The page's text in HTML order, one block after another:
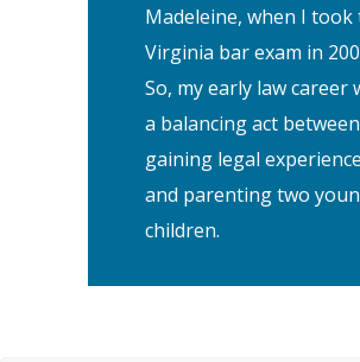
Madeleine, when I took
Virginia bar exam in
So, my early law career
a balancing act between
gaining legal experience
and parenting two
children.